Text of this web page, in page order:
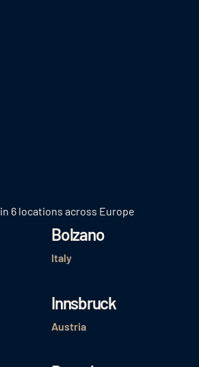
in 6 locations across Europe
Bolzano
Italy
Innsbruck
Austria